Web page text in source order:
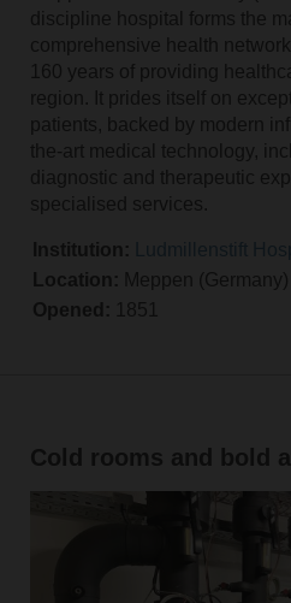
discipline hospital forms the
comprehensive health
160 years of providing
region. It prides itself on
patients, backed by modern
the-art medical technology,
diagnostic and therapeutic
specialised services.
Institution:
Location: Meppen (Germany)
Opened: 1851
Cold rooms and bold